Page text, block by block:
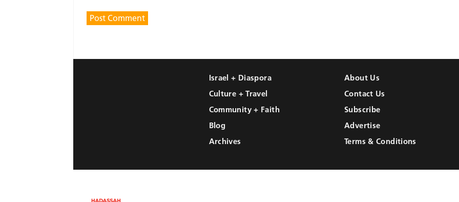
Israel + Diaspora
Culture + Travel
Community + Faith
Blog
Archives
About Us
Contact Us
Subscribe
Advertise
Terms & Conditions